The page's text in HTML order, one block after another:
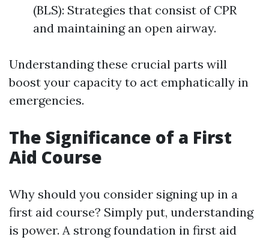
(BLS): Strategies that consist of CPR
and maintaining an open airway.
Understanding these crucial parts will
boost your capacity to act emphatically in
emergencies.
The Significance of a First
Aid Course
Why should you consider signing up in a
first aid course? Simply put, understanding
is power. A strong foundation in first aid